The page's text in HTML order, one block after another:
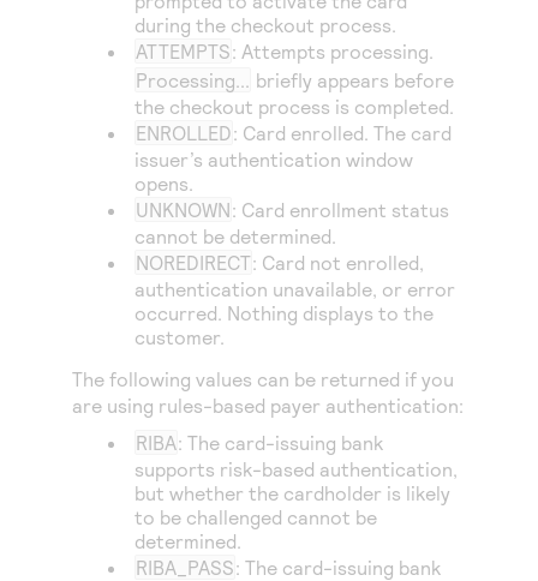
Access to variety of our product demos
Response codes
Understand all different error codes that REST API
responds with
Connect with our team of experts to troubleshoot
or go-live to Production
Developer community
Connect and share with community of developers
during the checkout process.
ATTEMPTS: Attempts processing.
Processing... briefly appears before
the checkout process is completed.
ENROLLED: Card enrolled. The card
issuer’s authentication window
opens.
UNKNOWN: Card enrollment status
cannot be determined.
NOREDIRECT: Card not enrolled,
authentication unavailable, or error
occurred. Nothing displays to the
customer.
The following values can be returned if you
are using rules-based payer authentication:
RIBA: The card-issuing bank
supports risk-based authentication,
but whether the cardholder is likely
to be challenged cannot be
determined.
RIBA_PASS: The card-issuing bank